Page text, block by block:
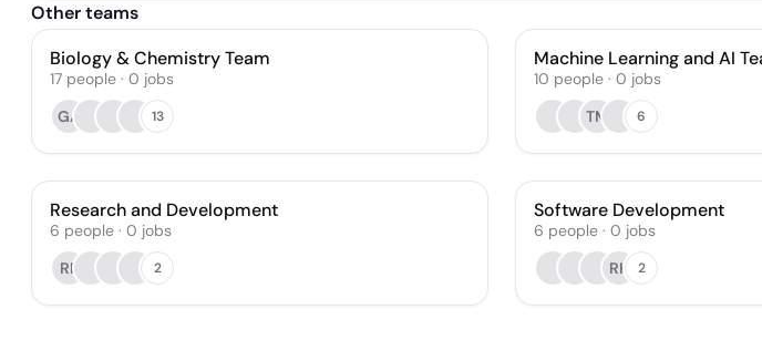
Other teams
Biology & Chemistry Team
17 people · 0 jobs
GA
13
Machine Learning and AI
10 people · 0 jobs
TM
6
Research and Development
6 people · 0 jobs
RF
2
Software Development
6 people · 0 jobs
RK
2